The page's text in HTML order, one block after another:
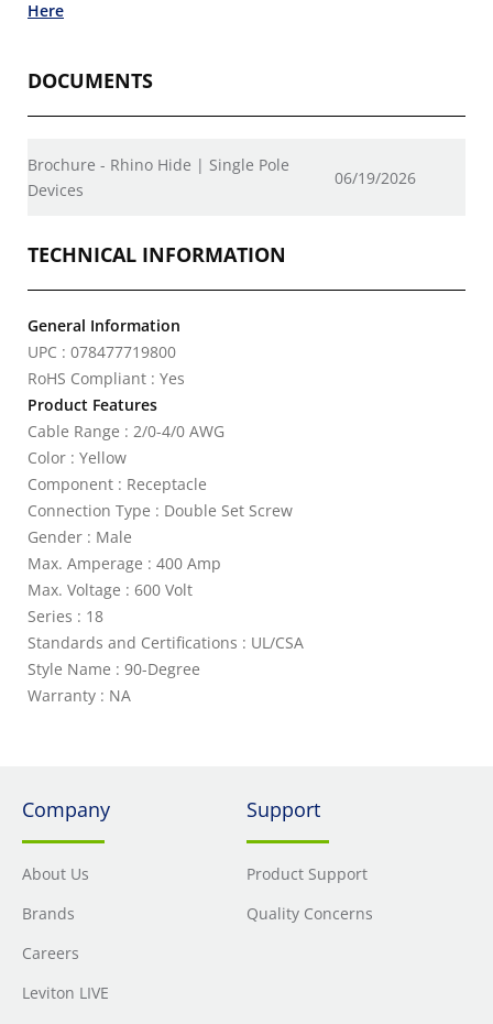
Here
DOCUMENTS
Brochure - Rhino Hide | Single Pole
Devices
06/19/2026
TECHNICAL INFORMATION
General Information
UPC : 078477719800
RoHS Compliant : Yes
Product Features
Cable Range : 2/0-4/0 AWG
Color : Yellow
Component : Receptacle
Connection Type : Double Set Screw
Gender : Male
Max. Amperage : 400 Amp
Max. Voltage : 600 Volt
Series : 18
Standards and Certifications : UL/CSA
Style Name : 90-Degree
Warranty : NA
Company
About Us
Brands
Careers
Leviton LIVE
Support
Product Support
Quality Concerns